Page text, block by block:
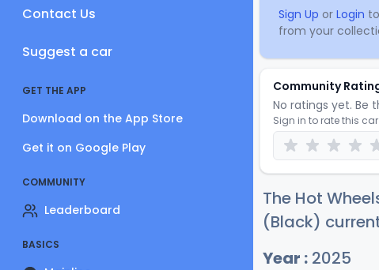
Contact Us
Suggest a car
GET THE APP
Download on the App Store
Get it on Google Play
COMMUNITY
Leaderboard
BASICS
Sign Up or Login
from your
Community
No ratings yet. Be
Sign in to rate this car
The Hot
(Black)
Year : 2025